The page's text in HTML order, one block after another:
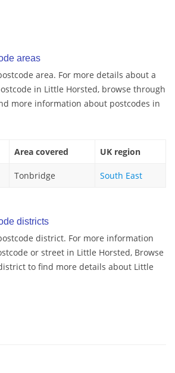
areas
area. For more details about a
in Little Horsted, browse through
more information about postcodes in
Area covered UK region
Tonbridge South East
districts
district. For more information
or street in Little Horsted, Browse
to find more details about Little